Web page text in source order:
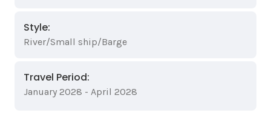
Style:
River/Small ship/Barge
Travel Period:
January 2028 - April 2028